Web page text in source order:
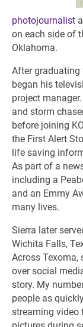
photojournalist
on each side of
Oklahoma.
After graduating
began his
project
and storm
before joining
the First Alert
life saving
As part of a
including a
and an Emmy
many lives.
Sierra later
Wichita Falls,
Across Texoma,
over social
story. My
people as
streaming video